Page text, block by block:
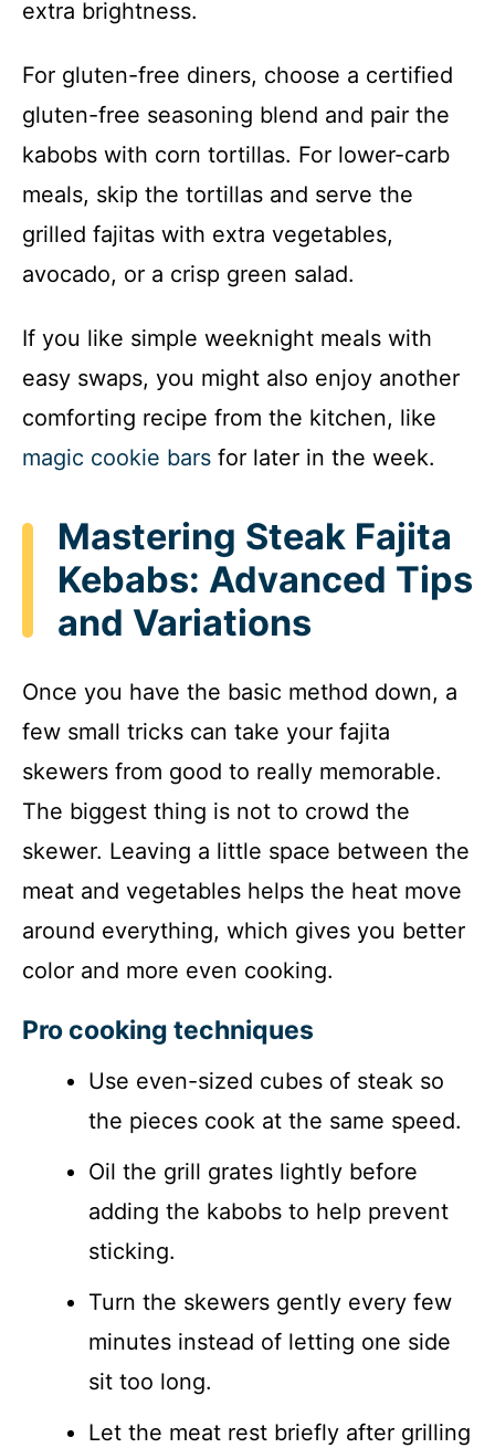
extra brightness.
For gluten-free diners, choose a certified
gluten-free seasoning blend and pair the
kabobs with corn tortillas. For lower-carb
meals, skip the tortillas and serve the
grilled fajitas with extra vegetables,
avocado, or a crisp green salad.
If you like simple weeknight meals with
easy swaps, you might also enjoy another
comforting recipe from the kitchen, like
magic cookie bars for later in the week.
Mastering Steak Fajita
Kebabs: Advanced Tips
and Variations
Once you have the basic method down, a
few small tricks can take your fajita
skewers from good to really memorable.
The biggest thing is not to crowd the
skewer. Leaving a little space between the
meat and vegetables helps the heat move
around everything, which gives you better
color and more even cooking.
Pro cooking techniques
Use even-sized cubes of steak so
the pieces cook at the same speed.
Oil the grill grates lightly before
adding the kabobs to help prevent
sticking.
Turn the skewers gently every few
minutes instead of letting one side
sit too long.
Let the meat rest briefly after grilling